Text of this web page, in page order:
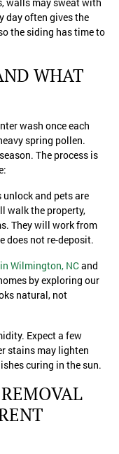
walls may sweat with
day often gives the
the siding has time to
WHAT
wash once each
spring pollen.
The process is
and pets are
walk the property,
They will work from
does not re-deposit.
Wilmington, NCand
by exploring our
natural, not
Expect a few
stains may lighten
curing in the sun.